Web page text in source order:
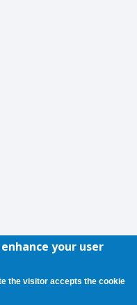
your user
the visitor accepts the cookie